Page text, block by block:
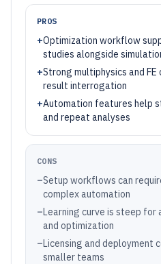
PROS
+Optimization workflow
studies alongside
+Strong multiphysics and
result interrogation
+Automation features help
and repeat analyses
CONS
–Setup workflows can
complex automation
–Learning curve is steep for
and optimization
–Licensing and deployment
smaller teams